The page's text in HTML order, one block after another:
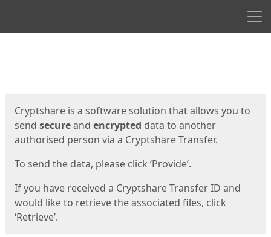
Cryptshare is a software solution that allows you to
send secureand encrypted data to another
authorised person via a Cryptshare Transfer.
To send the data, please click ‘Provide’.
If you have received a Cryptshare Transfer ID and
would like to retrieve the associated files, click
‘Retrieve’.